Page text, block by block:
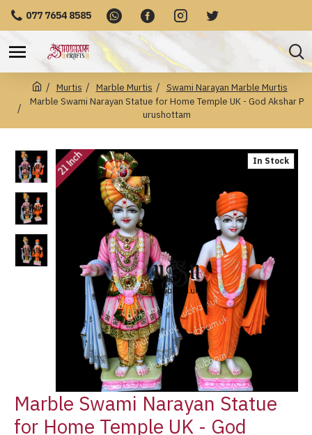
077 7654 8585
Murtis Marble Murtis
Swami Narayan Marble Murtis
Marble Swami Narayan Statue for Home Temple UK - God Akshar P
urushottam
In Stock
21 Inch
Marble Swami Narayan Statue
for Home Temple UK - God